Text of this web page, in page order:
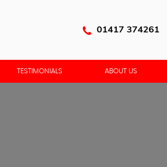
01417 374261
TESTIMONIALS ABOUT US